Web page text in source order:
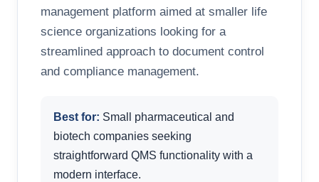
management platform aimed at smaller life
science organizations looking for a
streamlined approach to document control
and compliance management.
Best for: Small pharmaceutical and
biotech companies seeking
straightforward QMS functionality with a
modern interface.